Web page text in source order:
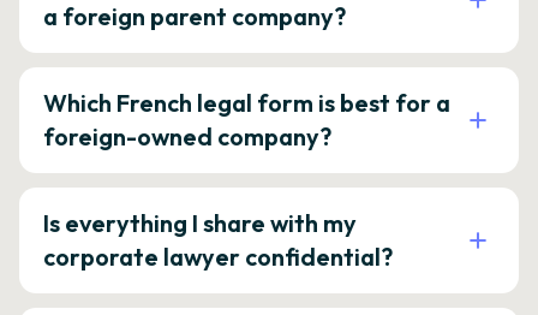
a foreign parent company?
Which French legal form is best for a
foreign-owned company?
Is everything I share with my
corporate lawyer confidential?